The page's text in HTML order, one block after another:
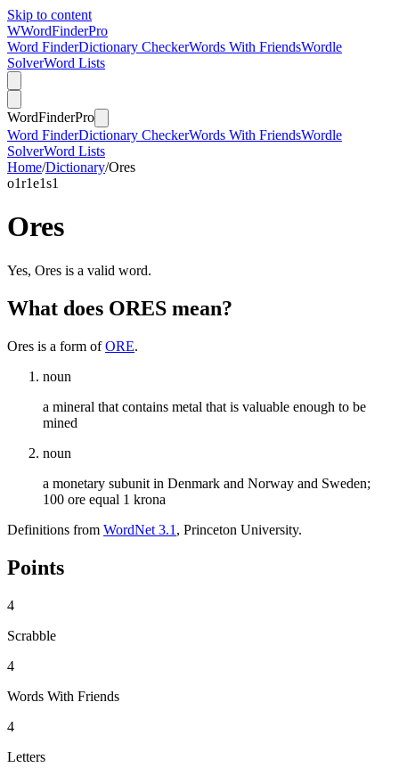
Skip to content
WWordFinderPro
Word FinderDictionary CheckerWords With FriendsWordle
SolverWord Lists
WordFinderPro
Word FinderDictionary CheckerWords With FriendsWordle
SolverWord Lists
Home/Dictionary/Ores
o1r1e1s1
Ores
Yes, Ores is a valid word.
What does ORES mean?
Ores is a form ofORE.
noun
a mineral that contains metal that is valuable enough to be
mined
noun
a monetary subunit in Denmark and Norway and Sweden;
100 ore equal 1 krona
Definitions from WordNet 3.1 , Princeton University.
Points
4
Scrabble
4
Words With Friends
4
Letters